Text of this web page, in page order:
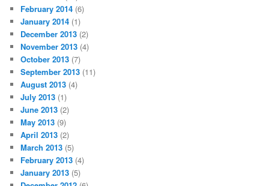
February 2014 (6)
January 2014 (1)
December 2013 (2)
November 2013 (4)
October 2013 (7)
September 2013 (11)
August 2013 (4)
July 2013 (1)
June 2013 (2)
May 2013 (9)
April 2013 (2)
March 2013 (5)
February 2013 (4)
January 2013 (5)